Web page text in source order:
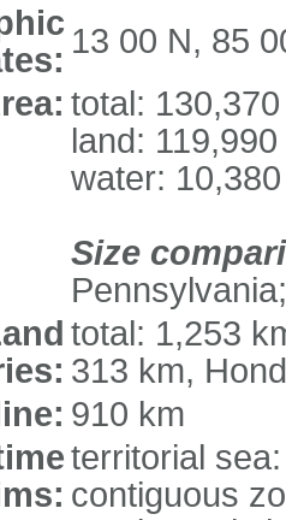
13 00 N, 85
total:
land:
water:
Size
total: 1,253
313 km,
910 km
territorial
contiguous